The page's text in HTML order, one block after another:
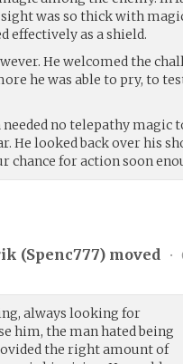
was so thick with
effectively as a shield.
He welcomed the
he was able to pry, to
needed no telepathy
He looked back over his
chance for action soon
(Spenc777) moved •
always looking for
him, the man hated being
the right amount of